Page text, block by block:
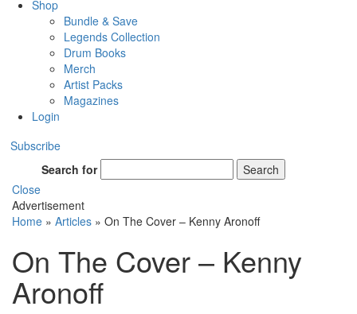
Shop
Bundle & Save
Legends Collection
Drum Books
Merch
Artist Packs
Magazines
Login
Subscribe
Search for
Search
Close
Advertisement
Home » Articles » On The Cover – Kenny Aronoff
On The Cover – Kenny
Aronoff